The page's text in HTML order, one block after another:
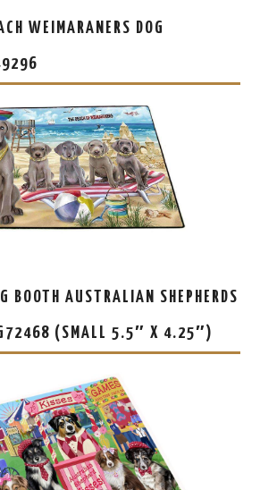
WEIMARANERS DOG
BOOTH AUSTRALIAN SHEPHERDS
(SMALL 5.5″ X 4.25″)